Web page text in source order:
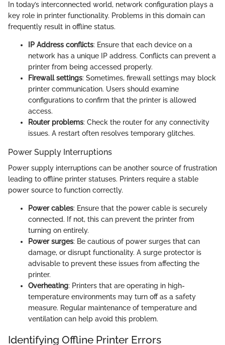
In today’s interconnected world, network configuration plays a
key role in printer functionality. Problems in this domain can
frequently result in offline status.
IP Address conflicts: Ensure that each device on a
network has a unique IP address. Conflicts can prevent a
printer from being accessed properly.
Firewall settings: Sometimes, firewall settings may block
printer communication. Users should examine
configurations to confirm that the printer is allowed
access.
Router problems: Check the router for any connectivity
issues. A restart often resolves temporary glitches.
Power Supply Interruptions
Power supply interruptions can be another source of frustration
leading to offline printer statuses. Printers require a stable
power source to function correctly.
Power cables: Ensure that the power cable is securely
connected. If not, this can prevent the printer from
turning on entirely.
Power surges: Be cautious of power surges that can
damage, or disrupt functionality. A surge protector is
advisable to prevent these issues from affecting the
printer.
Overheating: Printers that are operating in high-
temperature environments may turn off as a safety
measure. Regular maintenance of temperature and
ventilation can help avoid this problem.
Identifying Offline Printer Errors